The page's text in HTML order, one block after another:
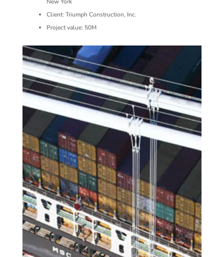
Client: Triumph Construction, Inc.
Project value: 50M